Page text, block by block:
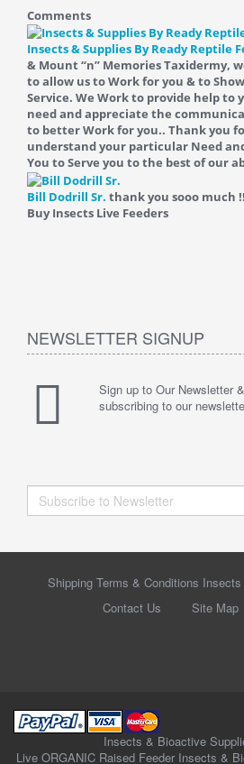
Comments
Insects & Supplies By Ready Reptile
& Mount “n” Memories Taxidermy,
to allow us to Work for you & to
Service. We Work to provide help to
need and appreciate the
to better Work for you.. Thank you
understand your particular Need
You to Serve you to the best of our
Bill Dodrill Sr. thank you sooo much
Buy Insects Live Feeders
NEWSLETTER SIGNUP
Sign up to Our Newsletter
subscribing to our
Shipping Terms & Conditions
Contact Us
Site Map
Insects & Bioactive
Live ORGANIC Raised Feeder Insects &